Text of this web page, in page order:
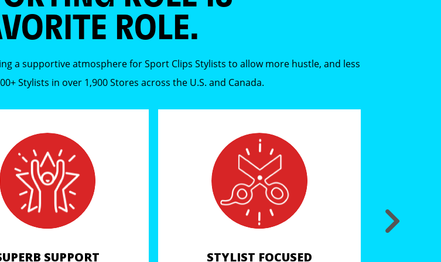
ROLE.
a supportive atmosphere for Sport Clips Stylists to allow more hustle, and less
Stylists in over 1,900 Stores across the U.S. and Canada.
SUPPORT STYLIST FOCUSED